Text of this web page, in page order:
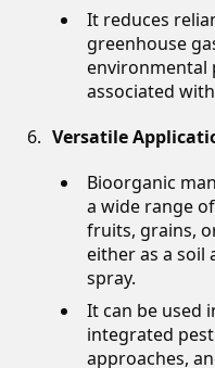
It reduces
greenhouse
associated
Versatile
Bioorganic
a wide range
fruits, grains,
either as a soil
spray.
It can be used
integrated
approaches,